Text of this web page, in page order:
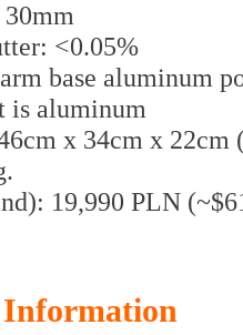
30mm
<0.05%
base aluminum
is aluminum
x 34cm x
19,990 PLN